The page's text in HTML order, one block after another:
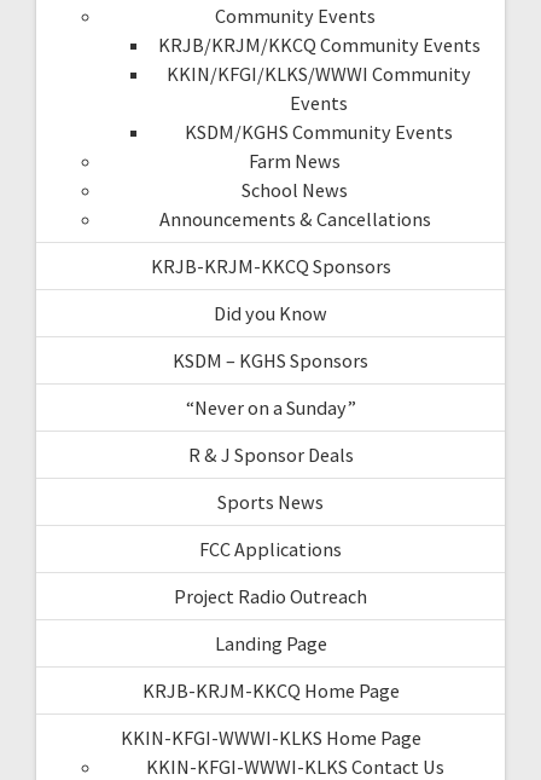
Community Events
KRJB/KRJM/KKCQ Community Events
KKIN/KFGI/KLKS/WWWI Community
Events
KSDM/KGHS Community Events
Farm News
School News
Announcements & Cancellations
KRJB-KRJM-KKCQ Sponsors
Did you Know
KSDM – KGHS Sponsors
“Never on a Sunday”
R & J Sponsor Deals
Sports News
FCC Applications
Project Radio Outreach
Landing Page
KRJB-KRJM-KKCQ Home Page
KKIN-KFGI-WWWI-KLKS Home Page
KKIN-KFGI-WWWI-KLKS Contact Us